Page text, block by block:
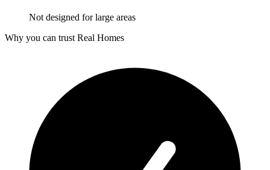
Not designed for large areas
Why you can trust Real Homes